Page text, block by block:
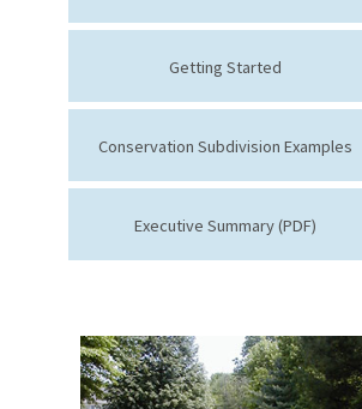
Getting Started
Conservation Subdivision Examples
Executive Summary (PDF)